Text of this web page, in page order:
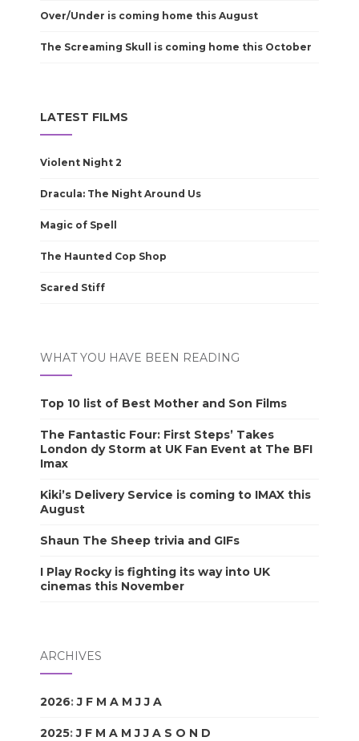
Over/Under is coming home this August
The Screaming Skull is coming home this October
LATEST FILMS
Violent Night 2
Dracula: The Night Around Us
Magic of Spell
The Haunted Cop Shop
Scared Stiff
WHAT YOU HAVE BEEN READING
Top 10 list of Best Mother and Son Films
The Fantastic Four: First Steps’ Takes
London dy Storm at UK Fan Event at The BFI
Imax
Kiki’s Delivery Service is coming to IMAX this
August
Shaun The Sheep trivia and GIFs
I Play Rocky is fighting its way into UK
cinemas this November
ARCHIVES
2026:J F M A M J J A
2025:J F M A M J J A S O N D